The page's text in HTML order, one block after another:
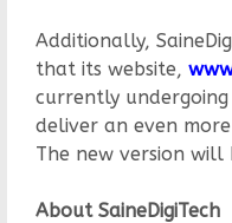
Additionally,
that its website,
currently
deliver an even
The new version will
About SaineDigiTech